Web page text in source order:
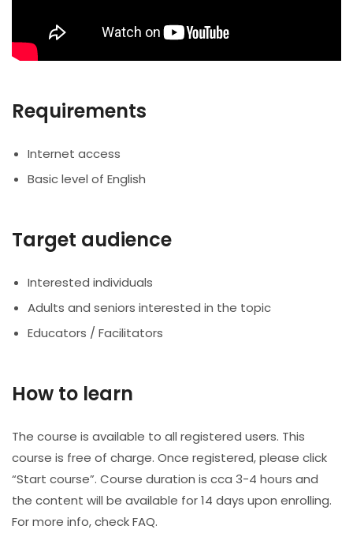
Requirements
Internet access
Basic level of English
Target audience
Interested individuals
Adults and seniors interested in the topic
Educators / Facilitators
How to learn
The course is available to all registered users. This
course is free of charge. Once registered, please click
“Start course”. Course duration is cca 3-4 hours and
the content will be available for 14 days upon enrolling.
For more info, check FAQ.